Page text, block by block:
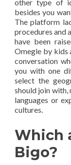
other type of
besides you
The platform
procedures and
have been
Omegle by kids
conversation
you with one
select the
should join
languages or
cultures.
Which
Bigo?